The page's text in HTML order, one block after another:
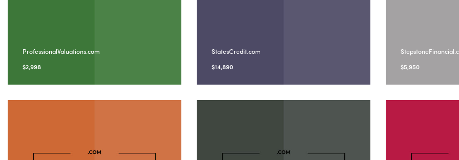
ProfessionalValuations.com
$2,998
StatesCredit.com
$14,890
$5,950